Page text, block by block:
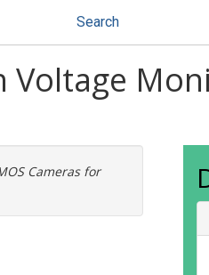
Search
Voltage
Cameras for